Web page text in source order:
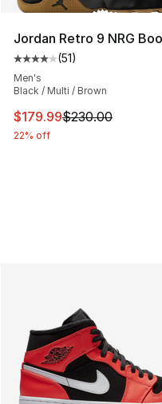
Jordan Retro 9 NRG
Average customer
(51)
Men's
Black / Multi / Brown
This item is on sale.
$179.99$230.00
22% off